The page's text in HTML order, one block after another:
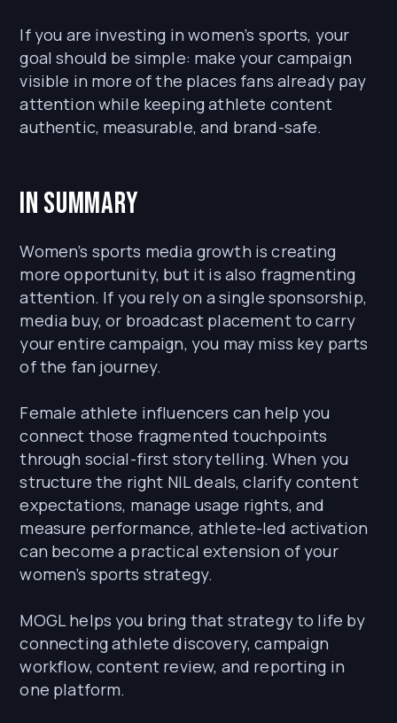
If you are investing in women’s sports, your
goal should be simple: make your campaign
visible in more of the places fans already pay
attention while keeping athlete content
authentic, measurable, and brand-safe.
In Summary
Women’s sports media growth is creating
more opportunity, but it is also fragmenting
attention. If you rely on a single sponsorship,
media buy, or broadcast placement to carry
your entire campaign, you may miss key parts
of the fan journey.
Female athlete influencers can help you
connect those fragmented touchpoints
through social-first storytelling. When you
structure the right NIL deals, clarify content
expectations, manage usage rights, and
measure performance, athlete-led activation
can become a practical extension of your
women’s sports strategy.
MOGL helps you bring that strategy to life by
connecting athlete discovery, campaign
workflow, content review, and reporting in
one platform.